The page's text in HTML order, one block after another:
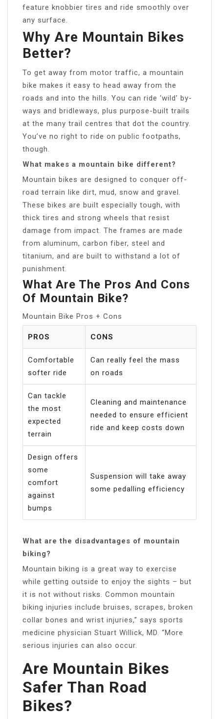
feature knobbier tires and ride smoothly over
any surface.
Why Are Mountain Bikes
Better?
To get away from motor traffic, a mountain
bike makes it easy to head away from the
roads and into the hills. You can ride ‘wild’ by-
ways and bridleways, plus purpose-built trails
at the many trail centres that dot the country.
You’ve no right to ride on public footpaths,
though.
What makes a mountain bike different?
Mountain bikes are designed to conquer off-
road terrain like dirt, mud, snow and gravel.
These bikes are built especially tough, with
thick tires and strong wheels that resist
damage from impact. The frames are made
from aluminum, carbon fiber, steel and
titanium, and are built to withstand a lot of
punishment.
What Are The Pros And Cons
Of Mountain Bike?
Mountain Bike Pros + Cons
PROS CONS
Comfortable
softer ride
Can really feel the mass
on roads
Can tackle
the most
expected
terrain
Cleaning and maintenance
needed to ensure efficient
ride and keep costs down
Design offers
some
comfort
against
bumps
Suspension will take away
some pedalling efficiency
What are the disadvantages of mountain
biking?
Mountain biking is a great way to exercise
while getting outside to enjoy the sights – but
it is not without risks. Common mountain
biking injuries include bruises, scrapes, broken
collar bones and wrist injuries,” says sports
medicine physician Stuart Willick, MD. “More
serious injuries can also occur.
Are Mountain Bikes
Safer Than Road
Bikes?